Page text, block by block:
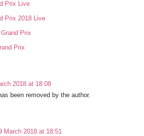
Prix Live
Prix 2018 Live
Prix
Prix
2018 at 18:08
been removed by the author.
March 2018 at 18:51